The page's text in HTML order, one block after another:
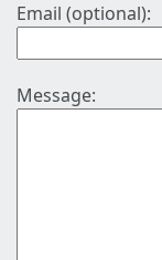
Email (optional):
Message: